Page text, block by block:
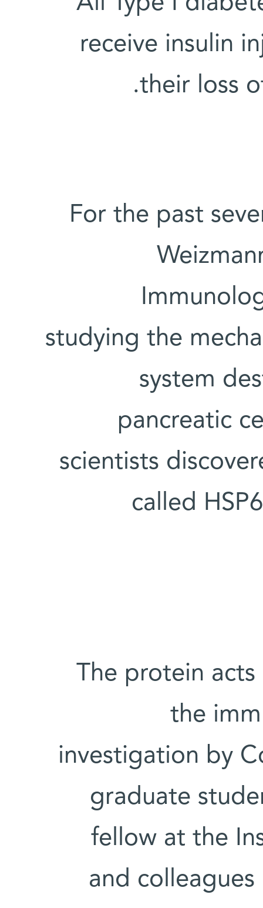
receive insulin
their loss
For the past
studying the
system
pancreatic
scientists
called
The protein
the
investigation by
graduate
fellow at the
and